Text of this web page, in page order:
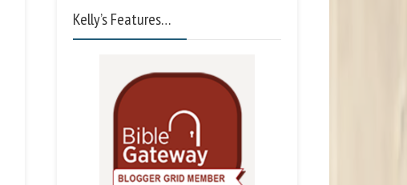
Kelly’s Features…